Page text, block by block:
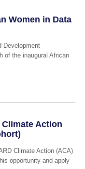
Women in Data
Development
of the inaugural African
Action
Climate Action (ACA)
opportunity and apply